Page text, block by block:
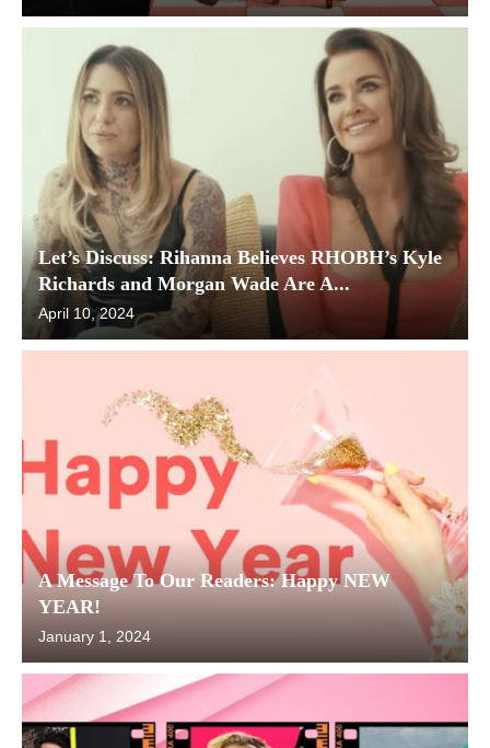
Let’s Discuss: Rihanna Believes RHOBH’s Kyle
Richards and Morgan Wade Are A...
April 10, 2024
A Message To Our Readers: Happy NEW
YEAR!
January 1, 2024